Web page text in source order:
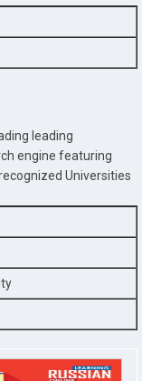
leading
engine featuring
Universities